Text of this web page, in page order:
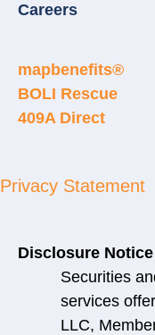
Careers
mapbenefits®
BOLI Rescue
409A Direct
Privacy Statement
Disclosure Notice
Securities
services
LLC,